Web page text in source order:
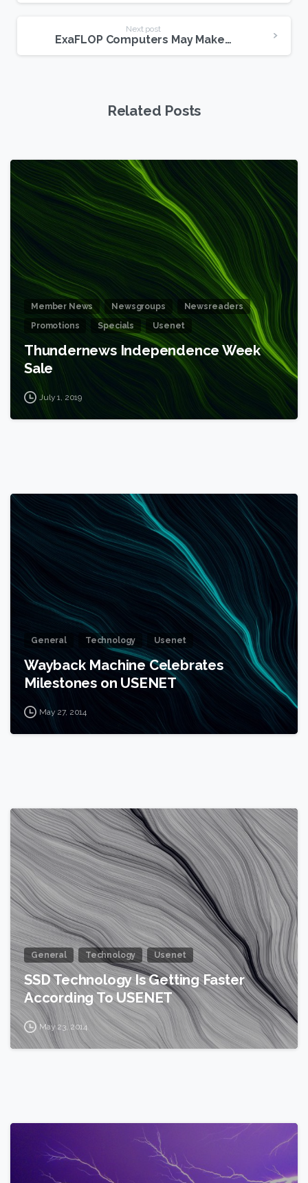
Next post
ExaFLOP Computers May Make USENET Even Faster, Richer
Related Posts
Member News Newsgroups
Newsreaders
Promotions
Specials Usenet
Thundernews Independence Week
Sale
July 1, 2019
General Technology Usenet
Wayback Machine Celebrates
Milestones on USENET
May 27, 2014
General Technology Usenet
SSD Technology Is Getting Faster
According To USENET
May 23, 2014
2